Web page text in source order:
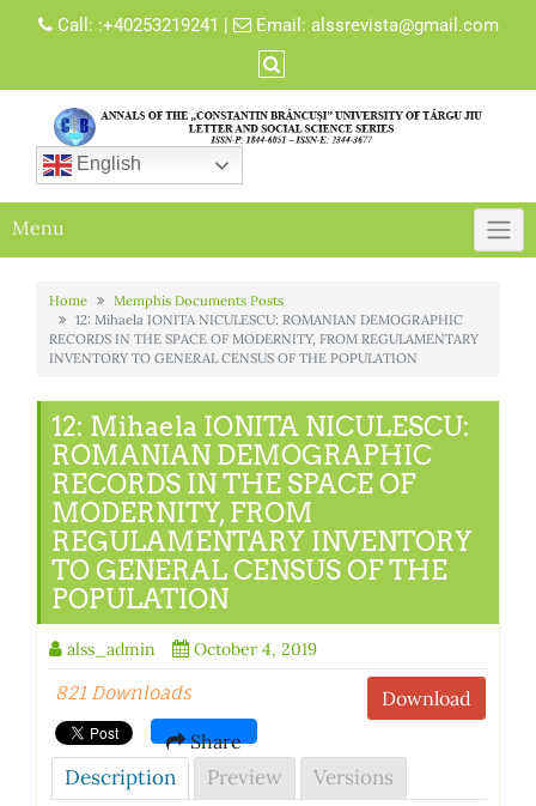
Call: :+40253219241 | Email: alssrevista@gmail.com
English
Menu
Home
Memphis Documents Posts
12: Mihaela IONITA NICULESCU: ROMANIAN DEMOGRAPHIC
RECORDS IN THE SPACE OF MODERNITY, FROM REGULAMENTARY
INVENTORY TO GENERAL CENSUS OF THE POPULATION
12: Mihaela IONITA NICULESCU:
ROMANIAN DEMOGRAPHIC
RECORDS IN THE SPACE OF
MODERNITY, FROM
REGULAMENTARY INVENTORY
TO GENERAL CENSUS OF THE
POPULATION
alss_admin October 4, 2019
Download
821 Downloads
Share
Description Preview Versions